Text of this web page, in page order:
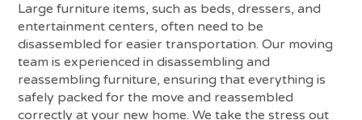
Large furniture items, such as beds, dressers, and
entertainment centers, often need to be
disassembled for easier transportation. Our moving
team is experienced in disassembling and
reassembling furniture, ensuring that everything is
safely packed for the move and reassembled
correctly at your new home. We take the stress out